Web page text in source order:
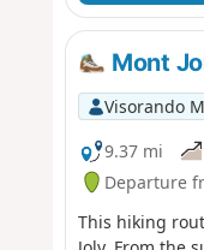
Mont
Visorando
9.37 mi
Departure
This hiking